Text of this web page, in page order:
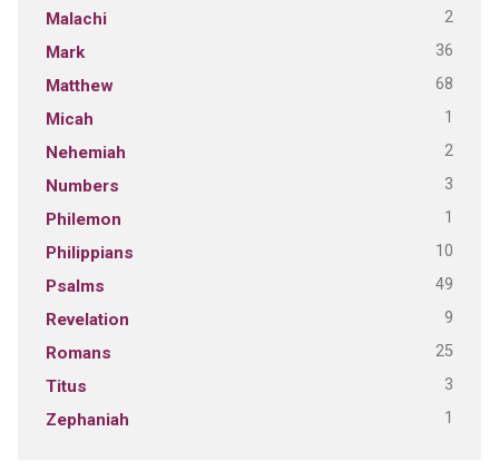
Malachi 2
Mark 36
Matthew 68
Micah 1
Nehemiah 2
Numbers 3
Philemon 1
Philippians 10
Psalms 49
Revelation 9
Romans 25
Titus 3
Zephaniah 1